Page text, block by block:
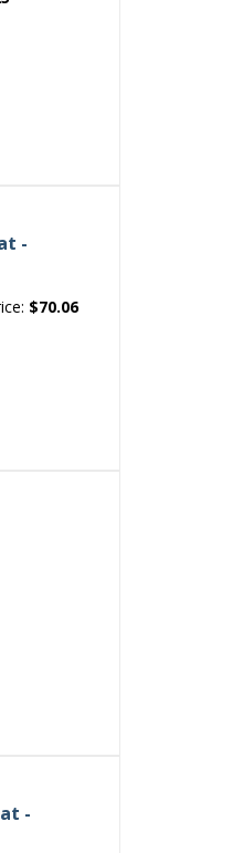
-
$70.06
-